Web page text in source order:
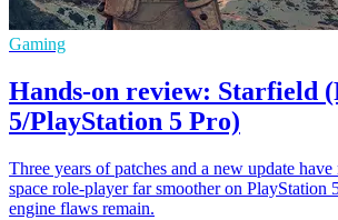
Gaming
Hands-on review: Starfield
5/PlayStation 5 Pro)
Three years of patches and a new update have
space role-player far smoother on PlayStation
engine flaws remain.